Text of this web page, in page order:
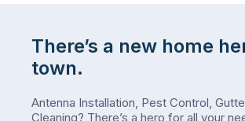
There’s a new home
town.
Antenna Installation, Pest Control,
Cleaning? There’s a hero for all your